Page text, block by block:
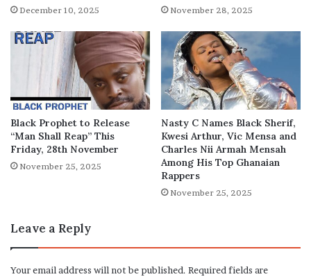
December 10, 2025 November 28, 2025
Black Prophet to Release
“Man Shall Reap” This
Friday, 28th November
November 25, 2025
Nasty C Names Black Sherif,
Kwesi Arthur, Vic Mensa and
Charles Nii Armah Mensah
Among His Top Ghanaian
Rappers
November 25, 2025
Leave a Reply
Your email address will not be published. Required fields are